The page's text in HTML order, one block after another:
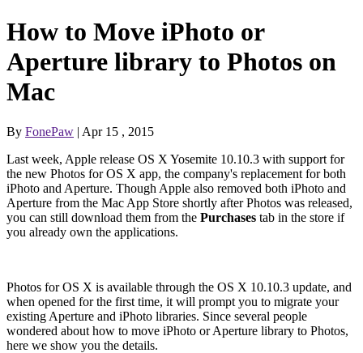
How to Move iPhoto or
Aperture library to Photos on
Mac
By FonePaw | Apr 15 , 2015
Last week, Apple release OS X Yosemite 10.10.3 with support for
the new Photos for OS X app, the company's replacement for both
iPhoto and Aperture. Though Apple also removed both iPhoto and
Aperture from the Mac App Store shortly after Photos was released,
you can still download them from the Purchases tab in the store if
you already own the applications.
Photos for OS X is available through the OS X 10.10.3 update, and
when opened for the first time, it will prompt you to migrate your
existing Aperture and iPhoto libraries. Since several people
wondered about how to move iPhoto or Aperture library to Photos,
here we show you the details.